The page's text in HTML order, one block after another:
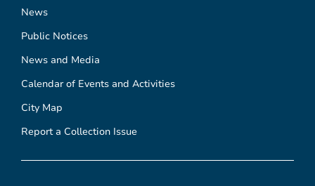
News
Public Notices
News and Media
Calendar of Events and Activities
City Map
Report a Collection Issue